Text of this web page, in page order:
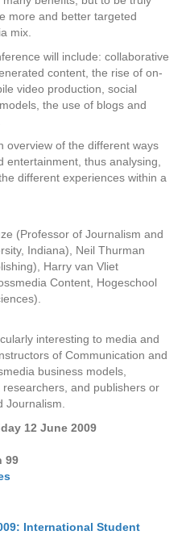
more and better targeted
mix.
will include: collaborative
content, the rise of on-
video production, social
the use of blogs and
overview of the different ways
entertainment, thus analysing,
different experiences within a
(Professor of Journalism and
Indiana), Neil Thurman
Harry van Vliet
Content, Hogeschool
interesting to media and
of Communication and
business models,
and publishers or
Journalism.
12 June 2009
99
International Student